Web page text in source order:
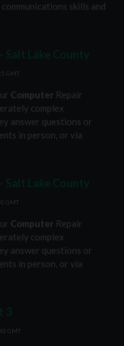
skills and
GMT
Computer Repair
complex
answer questions or
in person, or via
GMT
Computer Repair
complex
answer questions or
in person, or via
GMT